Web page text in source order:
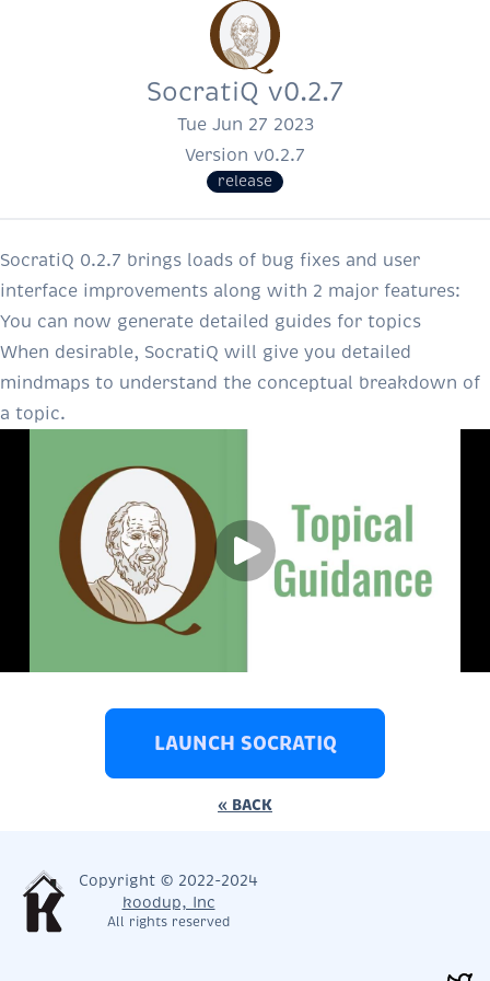
SocratiQ v0.2.7
Tue Jun 27 2023
Version v0.2.7
release
SocratiQ 0.2.7 brings loads of bug fixes and user
interface improvements along with 2 major features:
You can now generate detailed guides for topics
When desirable, SocratiQ will give you detailed
mindmaps to understand the conceptual breakdown of
a topic.
LAUNCH SOCRATIQ
« BACK
Copyright © 2022-2024
koodup, Inc
All rights reserved